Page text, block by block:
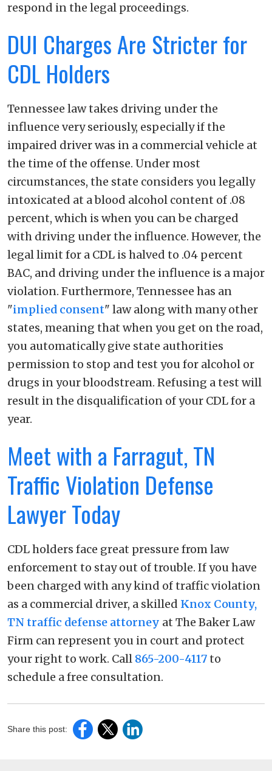
respond in the legal proceedings.
DUI Charges Are Stricter for
CDL Holders
Tennessee law takes driving under the
influence very seriously, especially if the
impaired driver was in a commercial vehicle at
the time of the offense. Under most
circumstances, the state considers you legally
intoxicated at a blood alcohol content of .08
percent, which is when you can be charged
with driving under the influence. However, the
legal limit for a CDL is halved to .04 percent
BAC, and driving under the influence is a major
violation. Furthermore, Tennessee has an
"implied consent" law along with many other
states, meaning that when you get on the road,
you automatically give state authorities
permission to stop and test you for alcohol or
drugs in your bloodstream. Refusing a test will
result in the disqualification of your CDL for a
year.
Meet with a Farragut, TN
Traffic Violation Defense
Lawyer Today
CDL holders face great pressure from law
enforcement to stay out of trouble. If you have
been charged with any kind of traffic violation
as a commercial driver, a skilled Knox County,
TN traffic defense attorney at The Baker Law
Firm can represent you in court and protect
your right to work. Call 865-200-4117to
schedule a free consultation.
Share this post: